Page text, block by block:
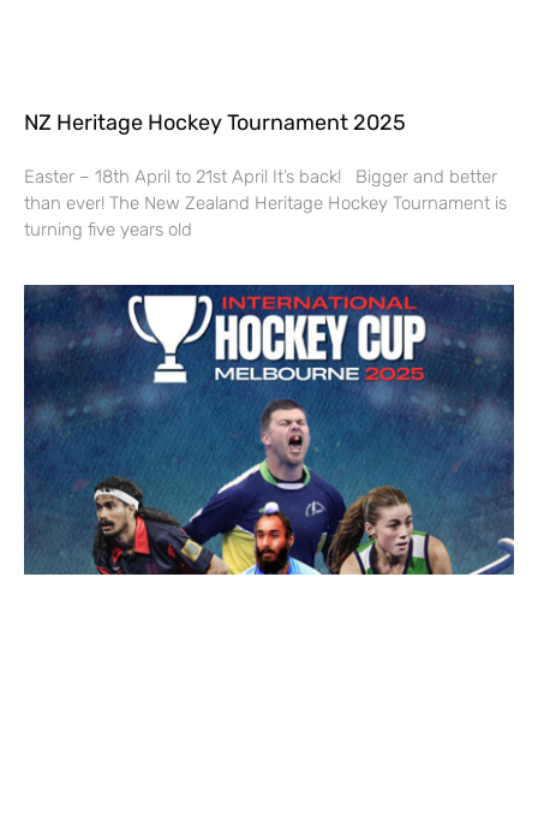
NZ Heritage Hockey Tournament 2025
Easter – 18th April to 21st April It’s back! Bigger and better
than ever! The New Zealand Heritage Hockey Tournament is
turning five years old